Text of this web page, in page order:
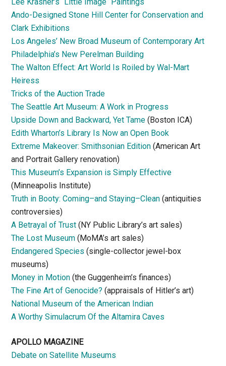
Ando-Designed Stone Hill Center for Conservation and
Clark Exhibitions
Los Angeles’ New Broad Museum of Contemporary Art
Philadelphia’s New Perelman Building
The Walton Effect: Art World Is Roiled by Wal-Mart
Heiress
Tricks of the Auction Trade
The Seattle Art Museum: A Work in Progress
Upside Down and Backward, Yet Tame (Boston ICA)
Edith Wharton’s Library Is Now an Open Book
Extreme Makeover: Smithsonian Edition (American Art
and Portrait Gallery renovation)
This Museum’s Expansion is Simply Effective
(Minneapolis Institute)
Truth in Booty: Coming–and Staying–Clean (antiquities
controversies)
A Betrayal of Trust (NY Public Library’s art sales)
The Lost Museum (MoMA’s art sales)
Endangered Species (single-collector jewel-box
museums)
Money in Motion (the Guggenheim’s finances)
The Fine Art of Genocide? (appraisals of Hitler’s art)
National Museum of the American Indian
A Worthy Simulacrum Of the Altamira Caves
APOLLO MAGAZINE
Debate on Satellite Museums